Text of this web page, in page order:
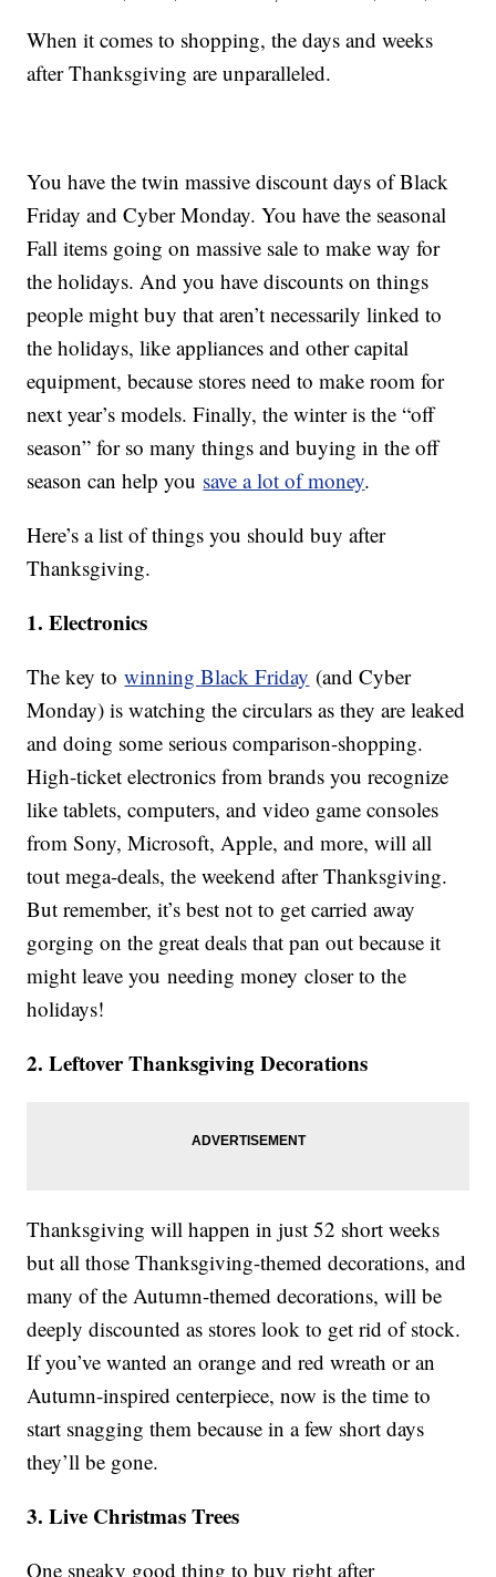
When it comes to shopping, the days and weeks
after Thanksgiving are unparalleled.
You have the twin massive discount days of Black
Friday and Cyber Monday. You have the seasonal
Fall items going on massive sale to make way for
the holidays. And you have discounts on things
people might buy that aren’t necessarily linked to
the holidays, like appliances and other capital
equipment, because stores need to make room for
next year’s models. Finally, the winter is the “off
season” for so many things and buying in the off
season can help you save a lot of money.
Here’s a list of things you should buy after
Thanksgiving.
1. Electronics
The key towinning Black Friday (and Cyber
Monday) is watching the circulars as they are leaked
and doing some serious comparison-shopping.
High-ticket electronics from brands you recognize
like tablets, computers, and video game consoles
from Sony, Microsoft, Apple, and more, will all
tout mega-deals, the weekend after Thanksgiving.
But remember, it’s best not to get carried away
gorging on the great deals that pan out because it
might leave you needing money closer to the
holidays!
2. Leftover Thanksgiving Decorations
Thanksgiving will happen in just 52 short weeks
but all those Thanksgiving-themed decorations, and
many of the Autumn-themed decorations, will be
deeply discounted as stores look to get rid of stock.
If you’ve wanted an orange and red wreath or an
Autumn-inspired centerpiece, now is the time to
start snagging them because in a few short days
they’ll be gone.
3. Live Christmas Trees
One sneaky good thing to buy right after